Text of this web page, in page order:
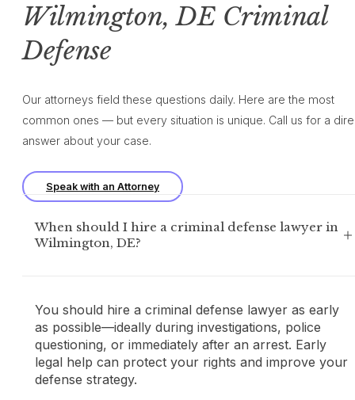
Wilmington, DE Criminal
Defense
Our attorneys field these questions daily. Here are the most
common ones — but every situation is unique. Call us for a
answer about your case.
Speak with an Attorney
When should I hire a criminal defense lawyer in
Wilmington, DE?
You should hire a criminal defense lawyer as early
as possible—ideally during investigations, police
questioning, or immediately after an arrest. Early
legal help can protect your rights and improve your
defense strategy.